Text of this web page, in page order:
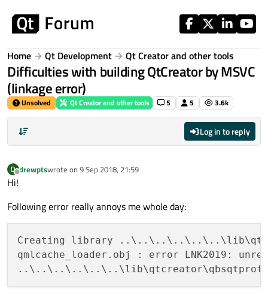
Home Qt Development Qt Creator and other tools
Difficulties with building QtCreator by MSVC
(linkage error)
Unsolved Qt Creator and other tools 5 5 3.6k
Log in to reply
D
Offline
drewptswrote on 9 Sep 2018, 21:59
last edited by
Hi!
Following error really annoys me whole day:
Creating library
qmlcache_loader.obj : error LNK2019: